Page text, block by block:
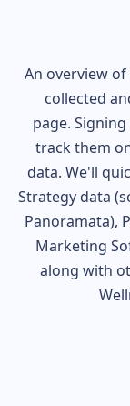
An overview of
collected
page.
track them
data. We'll
Strategy data
Panoramata),
Marketing
along with